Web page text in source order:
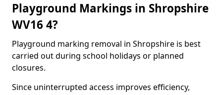
Playground Markings in Shropshire
WV16 4?
Playground marking removal in Shropshire is best
carried out during school holidays or planned
closures.
Since uninterrupted access improves efficiency,